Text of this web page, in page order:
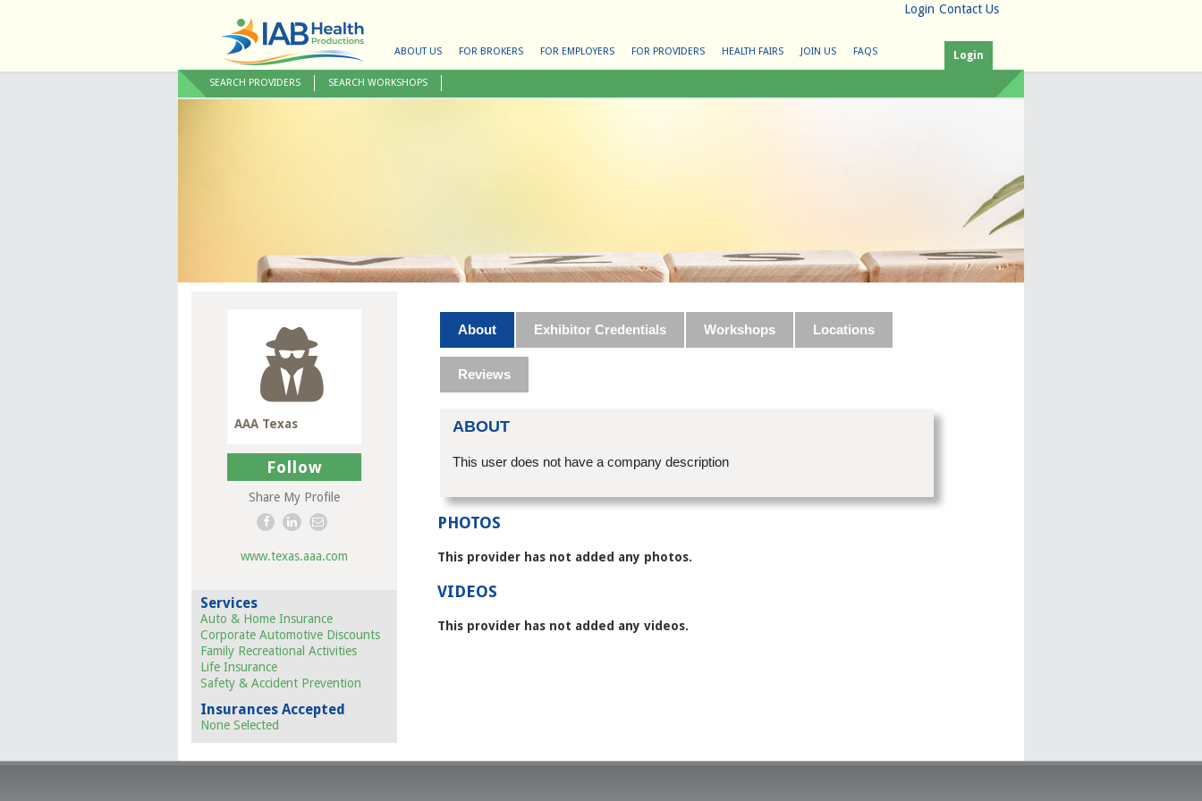
Login Contact Us
ABOUT US FOR BROKERS FOR EMPLOYERS FOR PROVIDERS HEALTH FAIRS JOIN US FAQS Login
SEARCH PROVIDERS SEARCH WORKSHOPS
AAA Texas
Follow
Share My Profile
www.texas.aaa.com
Services
Auto & Home Insurance
Corporate Automotive Discounts
Family Recreational Activities
Life Insurance
Safety & Accident Prevention
Insurances Accepted
None Selected
About Exhibitor Credentials Workshops Locations
Reviews
ABOUT
This user does not have a company description
PHOTOS
This provider has not added any photos.
VIDEOS
This provider has not added any videos.